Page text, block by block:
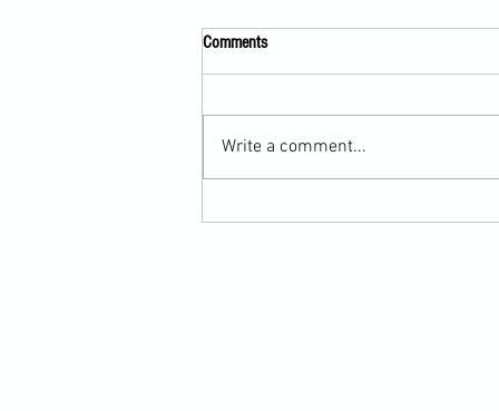
Comments
Write a comment...